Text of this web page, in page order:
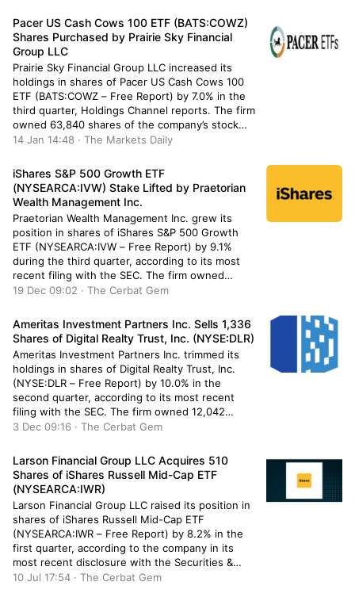
additional 1,319 shares during […]
Pacer US Cash Cows 100 ETF (BATS:COWZ)
Shares Purchased by Prairie Sky Financial
Group LLC
Prairie Sky Financial Group LLC increased its
holdings in shares of Pacer US Cash Cows 100
ETF (BATS:COWZ – Free Report) by 7.0% in the
third quarter, Holdings Channel reports. The firm
owned 63,840 shares of the company’s stock
after buying an additional 4,188 shares during
accounts […]
14 Jan 14:48 · The Markets Daily
iShares S&P 500 Growth ETF
(NYSEARCA:IVW) Stake Lifted by Praetorian
Wealth Management Inc.
Praetorian Wealth Management Inc. grew its
position in shares of iShares S&P 500 Growth
ETF (NYSEARCA:IVW – Free Report) by 9.1%
during the third quarter, according to its most
recent filing with the SEC. The firm owned
667,075 shares of the company’s stock after
period. iShares S&P 500 […]
19 Dec 09:02 · The Cerbat Gem
Ameritas Investment Partners Inc. Sells 1,336
Shares of Digital Realty Trust, Inc. (NYSE:DLR)
Ameritas Investment Partners Inc. trimmed its
holdings in shares of Digital Realty Trust, Inc.
(NYSE:DLR – Free Report) by 10.0% in the
second quarter, according to its most recent
filing with the SEC. The firm owned 12,042
shares of the real estate investment trust’s
period. Ameritas Investment Partners […]
3 Dec 09:16 · The Cerbat Gem
Larson Financial Group LLC Acquires 510
Shares of iShares Russell Mid-Cap ETF
(NYSEARCA:IWR)
Larson Financial Group LLC raised its position in
shares of iShares Russell Mid-Cap ETF
(NYSEARCA:IWR – Free Report) by 8.2% in the
first quarter, according to the company in its
most recent disclosure with the Securities &
Exchange Commission. The firm owned 6,735
10 Jul 17:54 · The Cerbat Gem